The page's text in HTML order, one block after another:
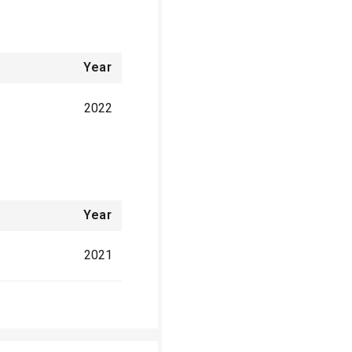
Year
2022
Year
2021